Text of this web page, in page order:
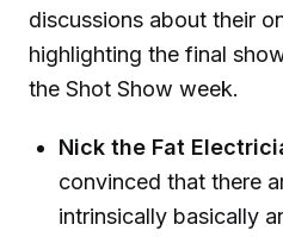
discussions about their
highlighting the final
the Shot Show week.
Nick the Fat
convinced that there
intrinsically basically